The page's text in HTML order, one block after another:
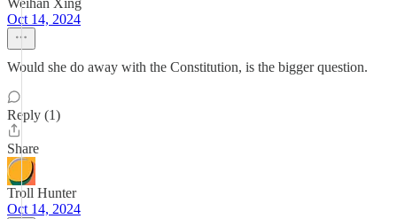
Weihan Xing
Oct 14, 2024
Would she do away with the Constitution, is the bigger question.
Reply (1)
Share
Troll Hunter
Oct 14, 2024